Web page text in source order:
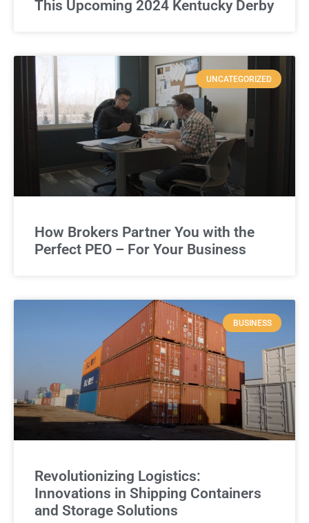
This Upcoming 2024 Kentucky Derby
UNCATEGORIZED
How Brokers Partner You with the
Perfect PEO – For Your Business
BUSINESS
Revolutionizing Logistics:
Innovations in Shipping Containers
and Storage Solutions